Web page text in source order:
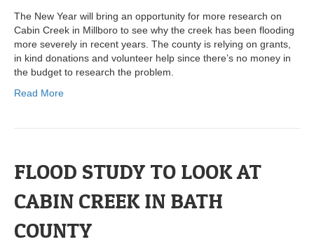
The New Year will bring an opportunity for more research on
Cabin Creek in Millboro to see why the creek has been flooding
more severely in recent years. The county is relying on grants,
in kind donations and volunteer help since there’s no money in
the budget to research the problem.
Read More
FLOOD STUDY TO LOOK AT
CABIN CREEK IN BATH
COUNTY